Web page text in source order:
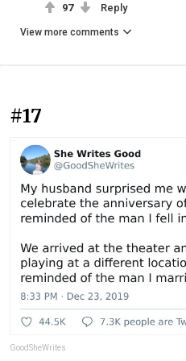
97 Reply
View more comments
#17
GoodSheWrites